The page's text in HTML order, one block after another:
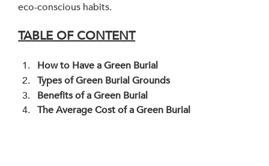
eco-conscious habits.
TABLE OF CONTENT
How to Have a Green Burial
Types of Green Burial Grounds
Benefits of a Green Burial
The Average Cost of a Green Burial